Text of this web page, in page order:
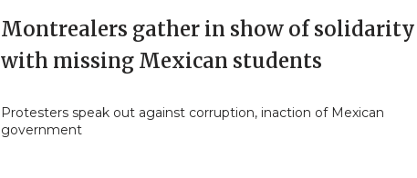
Montrealers gather in show of solidarity
with missing Mexican students
Protesters speak out against corruption, inaction of Mexican
government